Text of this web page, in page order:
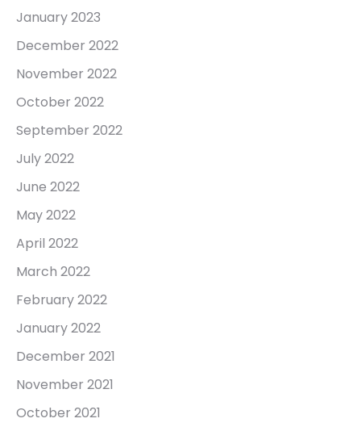
January 2023
December 2022
November 2022
October 2022
September 2022
July 2022
June 2022
May 2022
April 2022
March 2022
February 2022
January 2022
December 2021
November 2021
October 2021